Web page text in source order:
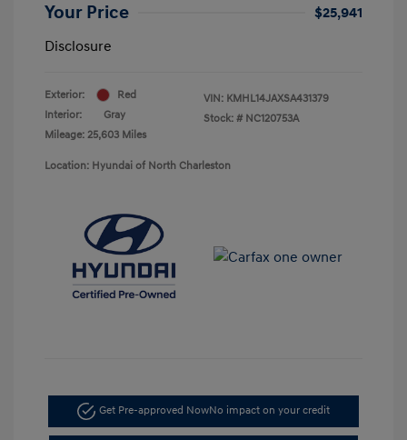
Your Price
$25,941
Disclosure
Exterior:
Red
Interior:
Gray
Mileage: 25,603 Miles
VIN: KMHL14JAXSA431379
Stock: # NC120753A
Location: Hyundai of North Charleston
Get Pre-approved NowNo impact on your credit